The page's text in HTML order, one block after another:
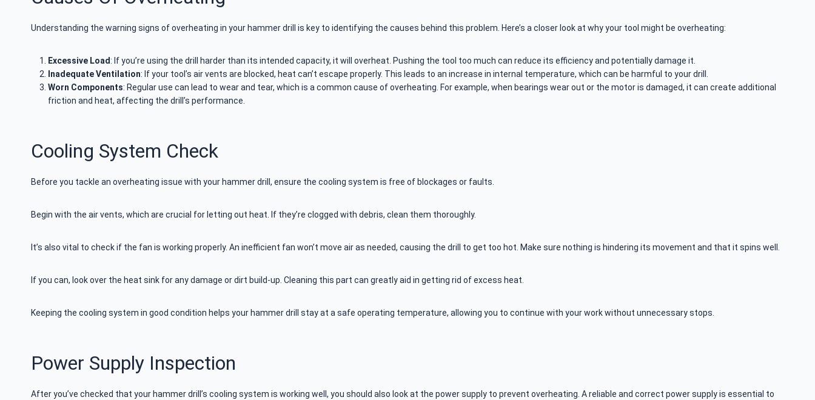
Understanding the warning signs of overheating in your hammer drill is key to identifying the causes behind this problem. Here’s a closer look at why your tool might be overheating:
Excessive Load: If you’re using the drill harder than its intended capacity, it will overheat. Pushing the tool too much can reduce its efficiency and potentially damage it.
Inadequate Ventilation: If your tool’s air vents are blocked, heat can’t escape properly. This leads to an increase in internal temperature, which can be harmful to your drill.
Worn Components: Regular use can lead to wear and tear, which is a common cause of overheating. For example, when bearings wear out or the motor is damaged, it can create additional
friction and heat, affecting the drill’s performance.
Cooling System Check
Before you tackle an overheating issue with your hammer drill, ensure the cooling system is free of blockages or faults.
Begin with the air vents, which are crucial for letting out heat. If they’re clogged with debris, clean them thoroughly.
It’s also vital to check if the fan is working properly. An inefficient fan won’t move air as needed, causing the drill to get too hot. Make sure nothing is hindering its movement and that it spins well.
If you can, look over the heat sink for any damage or dirt build-up. Cleaning this part can greatly aid in getting rid of excess heat.
Keeping the cooling system in good condition helps your hammer drill stay at a safe operating temperature, allowing you to continue with your work without unnecessary stops.
Power Supply Inspection
After you’ve checked that your hammer drill’s cooling system is working well, you should also look at the power supply to prevent overheating. A reliable and correct power supply is essential to